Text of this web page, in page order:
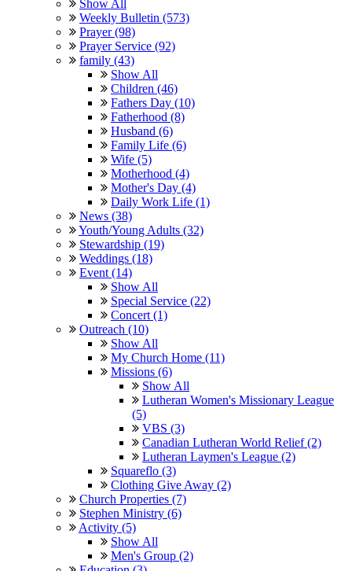
Show All
Weekly Bulletin (573)
Prayer (98)
Prayer Service (92)
family (43)
Show All
Children (46)
Fathers Day (10)
Fatherhood (8)
Husband (6)
Family Life (6)
Wife (5)
Motherhood (4)
Mother's Day (4)
Daily Work Life (1)
News (38)
Youth/Young Adults (32)
Stewardship (19)
Weddings (18)
Event (14)
Show All
Special Service (22)
Concert (1)
Outreach (10)
Show All
My Church Home (11)
Missions (6)
Show All
Lutheran Women's Missionary League
(5)
VBS (3)
Canadian Lutheran World Relief (2)
Lutheran Laymen's League (2)
Squareflo (3)
Clothing Give Away (2)
Church Properties (7)
Stephen Ministry (6)
Activity (5)
Show All
Men's Group (2)